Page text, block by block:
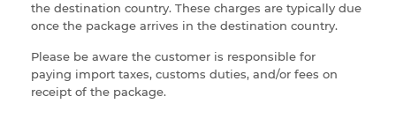
the destination country. These charges are typically due
once the package arrives in the destination country.
Please be aware the customer is responsible for
paying import taxes, customs duties, and/or fees on
receipt of the package.